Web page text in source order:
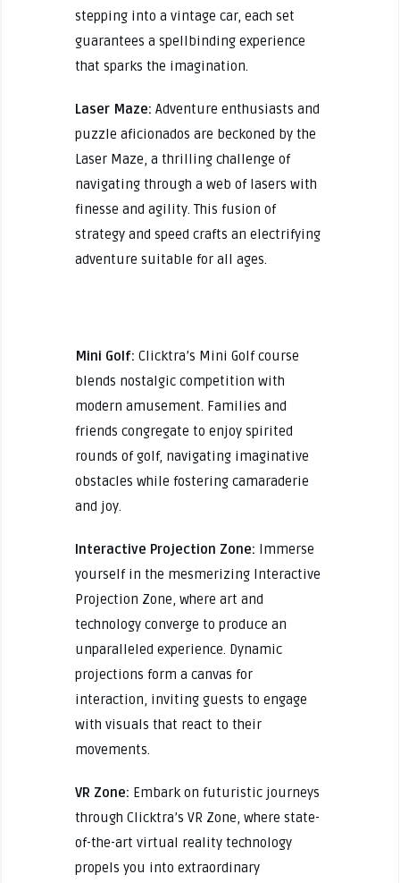
stepping into a vintage car, each set
guarantees a spellbinding experience
that sparks the imagination.
Laser Maze: Adventure enthusiasts and
puzzle aficionados are beckoned by the
Laser Maze, a thrilling challenge of
navigating through a web of lasers with
finesse and agility. This fusion of
strategy and speed crafts an electrifying
adventure suitable for all ages.
Mini Golf: Clicktra’s Mini Golf course
blends nostalgic competition with
modern amusement. Families and
friends congregate to enjoy spirited
rounds of golf, navigating imaginative
obstacles while fostering camaraderie
and joy.
Interactive Projection Zone: Immerse
yourself in the mesmerizing Interactive
Projection Zone, where art and
technology converge to produce an
unparalleled experience. Dynamic
projections form a canvas for
interaction, inviting guests to engage
with visuals that react to their
movements.
VR Zone: Embark on futuristic journeys
through Clicktra’s VR Zone, where state-
of-the-art virtual reality technology
propels you into extraordinary